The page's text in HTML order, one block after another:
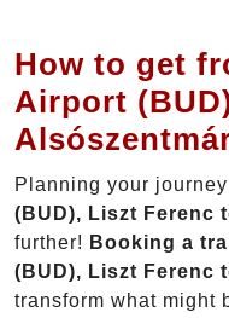
How to get
Airport
Planning your
(BUD), Liszt Ferenc
further! Booking a
(BUD), Liszt Ferenc
transform what might